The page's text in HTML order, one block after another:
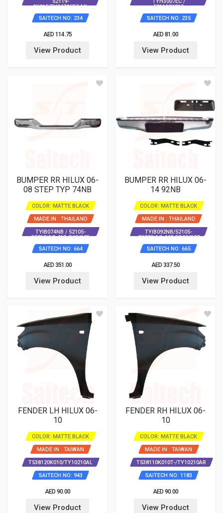
0K915/TY04726B7-ML
SAITECH NO: 234
AED 114.75
View Product
521190K010
SAITECH NO: 235
AED 81.00
View Product
BUMPER RR HILUX 06-
08 STEP TYP 74NB
COLOR: MATTE BLACK
MADE IN : THAILAND
TYIB074NB / 52105-
35210/AC-419-C/KV103
SAITECH NO: 664
AED 351.00
View Product
BUMPER RR HILUX 06-
14 92NB
COLOR: MATTE BLACK
MADE IN : THAILAND
TYIB092NB/52105-
0K020/AC-440-EC/KV107
SAITECH NO: 665
AED 337.50
View Product
FENDER LH HILUX 06-
10
COLOR: MATTE BLACK
MADE IN : TAIWAN
T538120K010/TY10210AL
SAITECH NO: 943
AED 90.00
View Product
FENDER RH HILUX 06-
10
COLOR: MATTE BLACK
MADE IN : TAIWAN
T538110K010T-/TY10210AR
SAITECH NO: 1183
AED 90.00
View Product